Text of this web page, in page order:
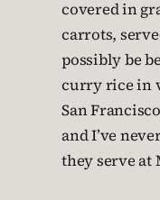
covered in
carrots,
possibly be
curry rice in
San
and I’ve
they serve at